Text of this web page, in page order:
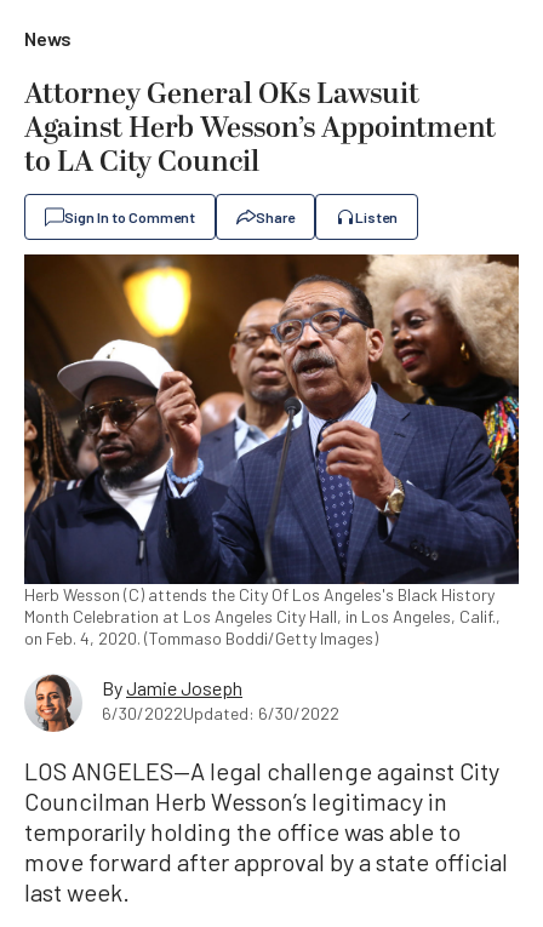
News
Attorney General OKs Lawsuit
Against Herb Wesson’s Appointment
to LA City Council
Sign In to Comment Share Listen
Herb Wesson (C) attends the City Of Los Angeles's Black History
Month Celebration at Los Angeles City Hall, in Los Angeles, Calif.,
on Feb. 4, 2020. (Tommaso Boddi/Getty Images)
ByJamie Joseph
6/30/2022Updated: 6/30/2022
LOS ANGELES—A legal challenge against City
Councilman Herb Wesson’s legitimacy in
temporarily holding the office was able to
move forward after approval by a state official
last week.